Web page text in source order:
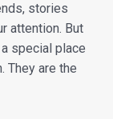
stories
attention. But
special place
They are the